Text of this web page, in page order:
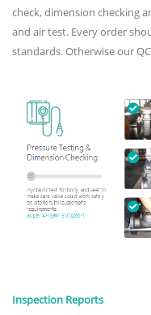
check, dimension checking
and air test. Every order
standards. Otherwise our
Inspection Reports